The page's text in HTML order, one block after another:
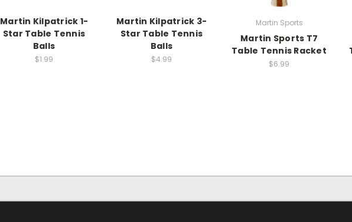
Martin Kilpatrick 1-
Star Table Tennis
Balls
$1.99
Martin Kilpatrick 3-
Star Table Tennis
Balls
$4.99
Martin Sports
Martin Sports T7
Table Tennis Racket
$6.99